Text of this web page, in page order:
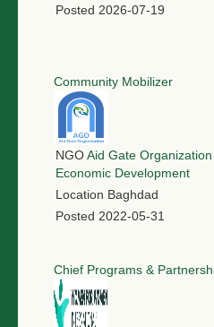
Posted 2026-07-19
Community Mobilizer
NGOAid Gate
Economic Development
Location Baghdad
Posted 2022-05-31
Chief Programs &